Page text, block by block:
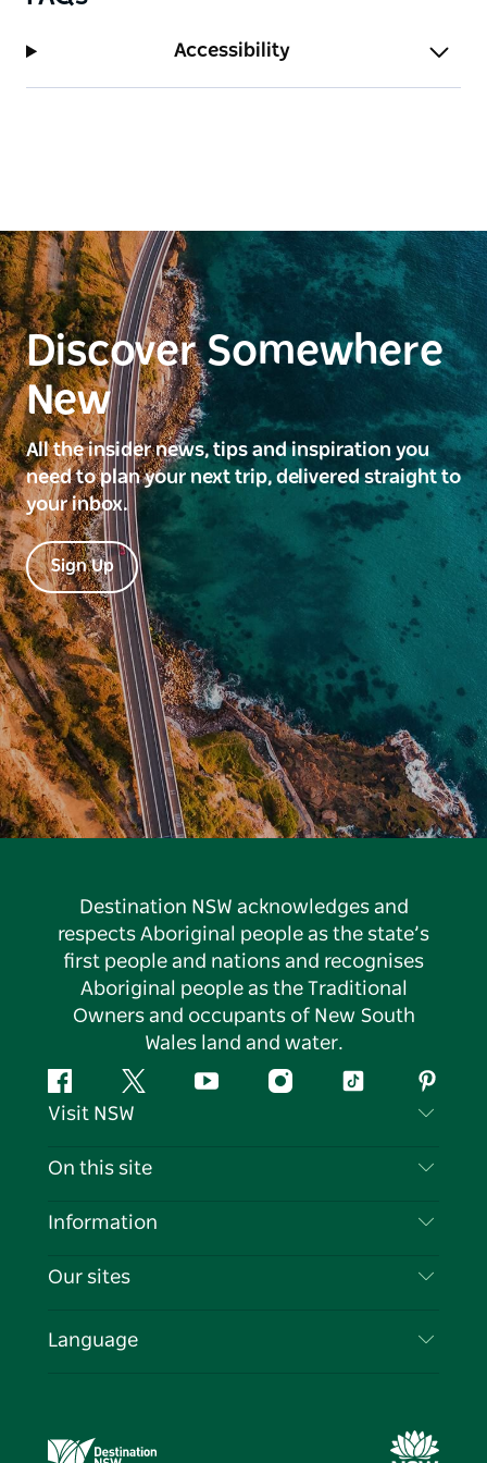
Accessibility
Discover Somewhere
New
All the insider news, tips and inspiration you
need to plan your next trip, delivered straight to
your inbox.
Sign Up
Destination NSW acknowledges and
respects Aboriginal people as the state’s
first people and nations and recognises
Aboriginal people as the Traditional
Owners and occupants of New South
Wales land and water.
FacebookTwitter YouTubeInstagramTiktok
Visit NSW
Contact Us
Cookie Notice
On this site
Destinations
Events
Information
Travel Information
Business in NSW
Our sites
Destination NSW Media Centre
Language